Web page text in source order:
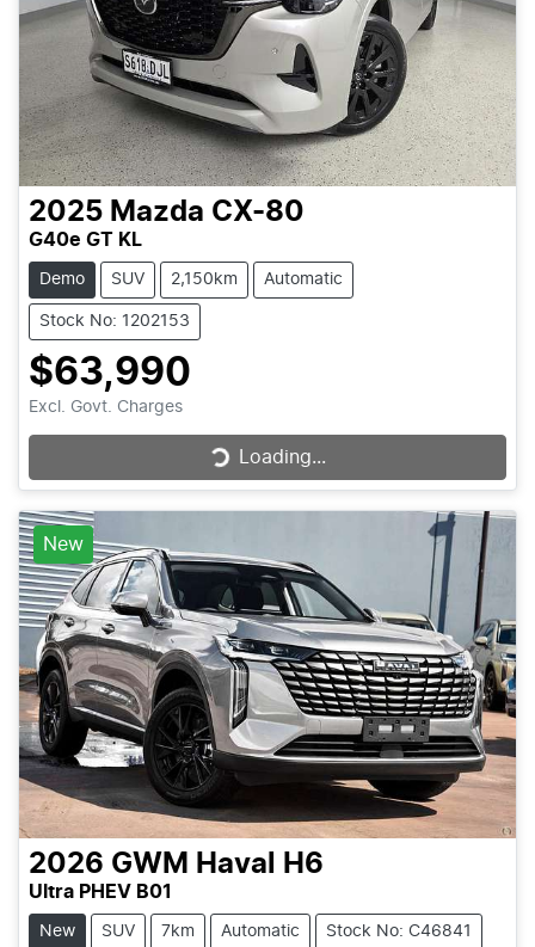
2025 Mazda CX-80
G40e GT KL
Demo SUV 2,150km Automatic
Stock No: 1202153
$63,990
Excl. Govt. Charges Loading...
Loading...
New
2026 GWM Haval H6
Ultra PHEV B01
New SUV 7km Automatic Stock No: C46841